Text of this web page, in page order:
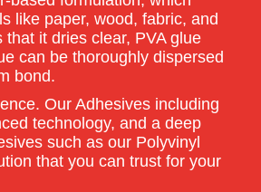
like paper, wood, fabric, and
it dries clear, PVA glue
can be thoroughly dispersed
bond.
Our Adhesives including
technology, and a deep
such as our Polyvinyl
that you can trust for your